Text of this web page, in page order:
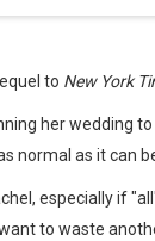
to New York
her wedding
normal as it can
especially if
to waste